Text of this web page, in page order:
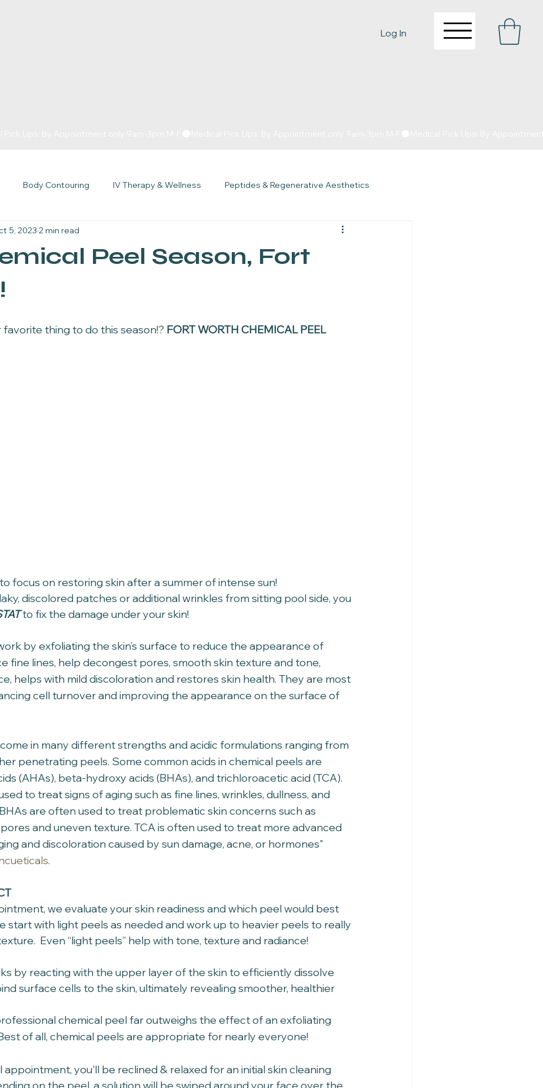
Log In
Body Contouring IV Therapy & Wellness Peptides & Regenerative Aesthetics
Podcast
Peel Season, Fort
5, 2023 2 min read
favorite thing to do this season!? FORT WORTH CHEMICAL PEEL
focus on restoring skin after a summer of intense sun!
discolored patches or additional wrinkles from sitting pool side, you
to fix the damage under your skin!
by exfoliating the skin’s surface to reduce the appearance of
fine lines, help decongest pores, smooth skin texture and tone,
helps with mild discoloration and restores skin health. They are most
cell turnover and improving the appearance on the surface of
in many different strengths and acidic formulations ranging from
penetrating peels. Some common acids in chemical peels are
(AHAs), beta-hydroxy acids (BHAs), and trichloroacetic acid (TCA).
to treat signs of aging such as fine lines, wrinkles, dullness, and
are often used to treat problematic skin concerns such as
and uneven texture. TCA is often used to treat more advanced
and discoloration caused by sun damage, acne, or hormones"
.
we evaluate your skin readiness and which peel would best
start with light peels as needed and work up to heavier peels to really
Even “light peels” help with tone, texture and radiance!
by reacting with the upper layer of the skin to efficiently dissolve
surface cells to the skin, ultimately revealing smoother, healthier
chemical peel far outweighs the effect of an exfoliating
of all, chemical peels are appropriate for nearly everyone!
appointment, you'll be reclined & relaxed for an initial skin cleaning
on the peel, a solution will be swiped around your face over the